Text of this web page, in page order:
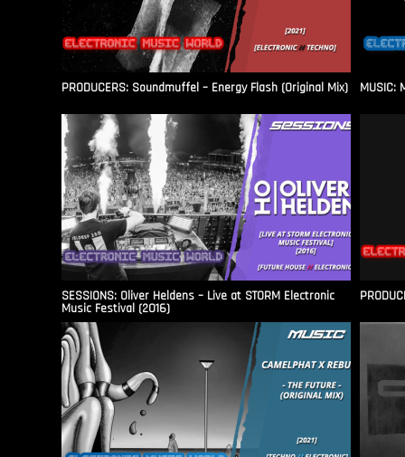
PRODUCERS: Soundmuffel – Energy Flash (Original Mix) MUSIC:
SESSIONS: Oliver Heldens – Live at STORM Electronic
Music Festival (2016)